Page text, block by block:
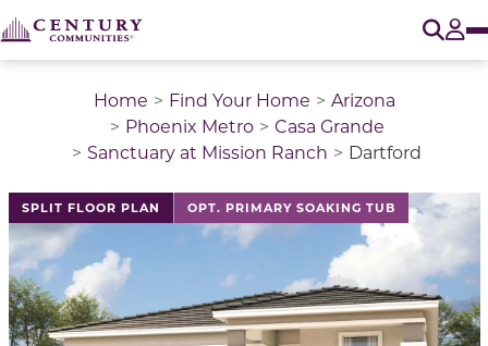
Home Find Your Home
Arizona
Phoenix Metro
Casa Grande
Sanctuary at Mission Ranch
Dartford
SPLIT FLOOR PLAN OPT. PRIMARY SOAKING TUB
This is a carousel with a large image above a track